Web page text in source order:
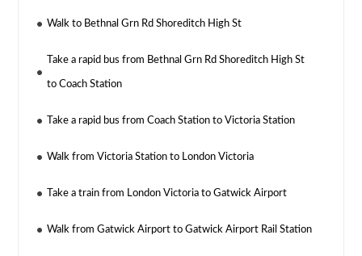
Walk to Bethnal Grn Rd Shoreditch High St
Take a rapid bus from Bethnal Grn Rd Shoreditch High St
to Coach Station
Take a rapid bus from Coach Station to Victoria Station
Walk from Victoria Station to London Victoria
Take a train from London Victoria to Gatwick Airport
Walk from Gatwick Airport to Gatwick Airport Rail Station